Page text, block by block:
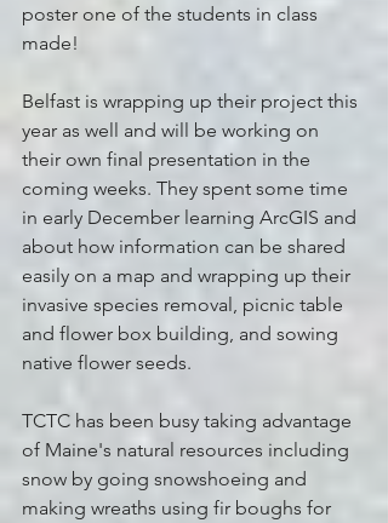
poster one of the students in class
made!
Belfast is wrapping up their project this
year as well and will be working on
their own final presentation in the
coming weeks. They spent some time
in early December learning ArcGIS and
about how information can be shared
easily on a map and wrapping up their
invasive species removal, picnic table
and flower box building, and sowing
native flower seeds.
TCTC has been busy taking advantage
of Maine's natural resources including
snow by going snowshoeing and
making wreaths using fir boughs for